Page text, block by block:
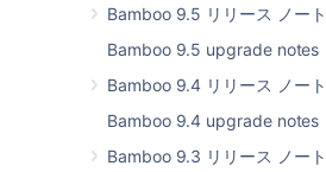
Bamboo 9.5 リリース ノート
Bamboo 9.5 upgrade notes
Bamboo 9.4 リリース ノート
Bamboo 9.4 upgrade notes
Bamboo 9.3 リリース ノート
To upgrade to Bamboo 5.0,
instructions in theBamboo
Westrongly recommend that
Bamboo instance and
upgrading, as described in the
Bamboo upgrade guide.